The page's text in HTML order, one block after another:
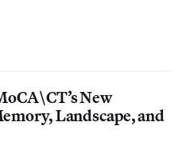
New
Landscape, and